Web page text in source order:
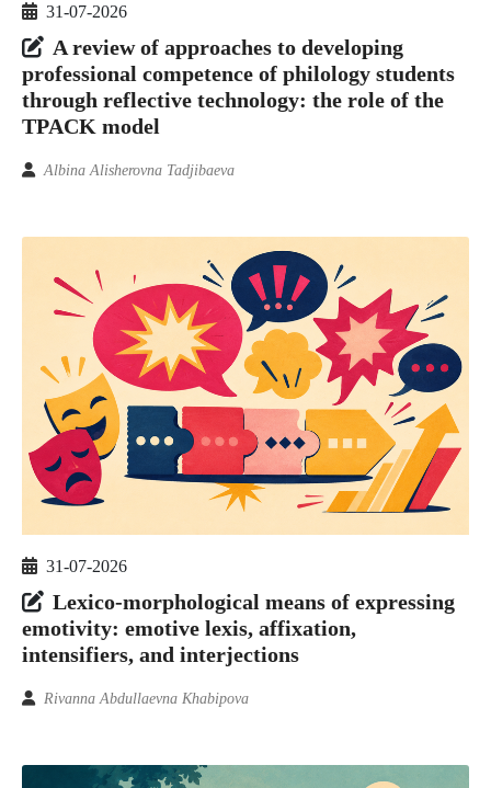
31-07-2026
A review of approaches to developing
professional competence of philology students
through reflective technology: the role of the
TPACK model
Albina Alisherovna Tadjibaeva
31-07-2026
Lexico-morphological means of expressing
emotivity: emotive lexis, affixation,
intensifiers, and interjections
Rivanna Abdullaevna Khabipova